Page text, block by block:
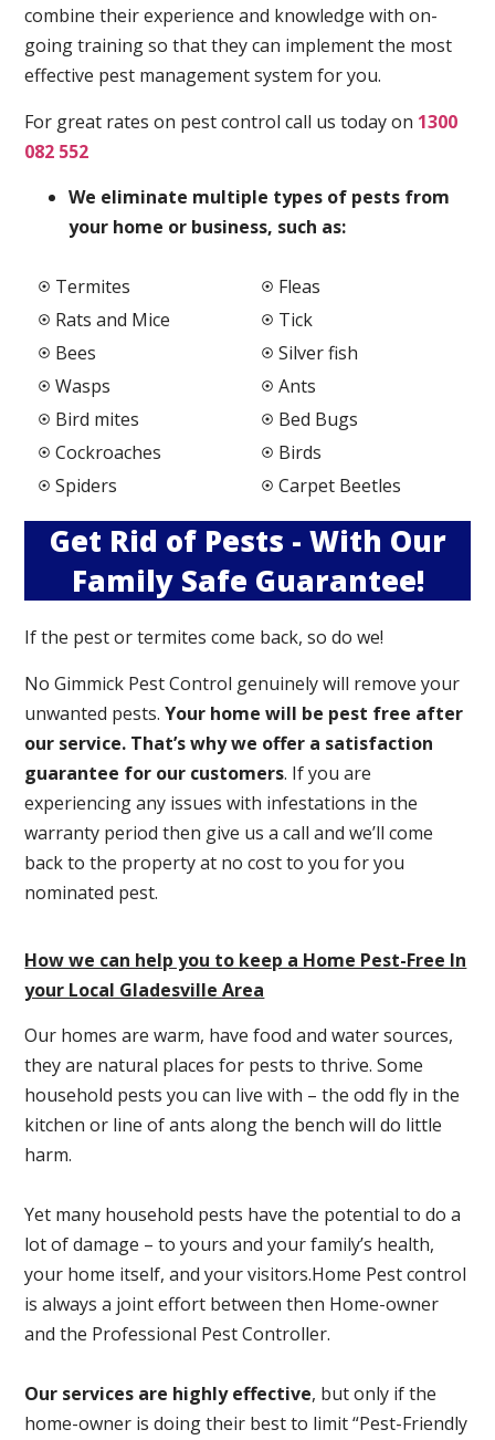
combine their experience and knowledge with on-
going training so that they can implement the most
effective pest management system for you.
For great rates on pest control call us today on 1300
082 552
We eliminate multiple types of pests from
your home or business, such as:
Termites
Rats and Mice
Bees
Wasps
Bird mites
Cockroaches
Spiders
Fleas
Tick
Silver fish
Ants
Bed Bugs
Birds
Carpet Beetles
Get Rid of Pests - With Our
Family Safe Guarantee!
If the pest or termites come back, so do we!
No Gimmick Pest Control genuinely will remove your
unwanted pests.Your home will be pest free after
our service. That’s why we offer a satisfaction
guarantee for our customers. If you are
experiencing any issues with infestations in the
warranty period then give us a call and we’ll come
back to the property at no cost to you for you
nominated pest.
How we can help you to keep a Home Pest-Free In
your Local Gladesville Area
Our homes are warm, have food and water sources,
they are natural places for pests to thrive. Some
household pests you can live with – the odd fly in the
kitchen or line of ants along the bench will do little
harm.
Yet many household pests have the potential to do a
lot of damage – to yours and your family’s health,
your home itself, and your visitors.Home Pest control
is always a joint effort between then Home-owner
and the Professional Pest Controller.
Our services are highly effective, but only if the
home-owner is doing their best to limit “Pest-Friendly